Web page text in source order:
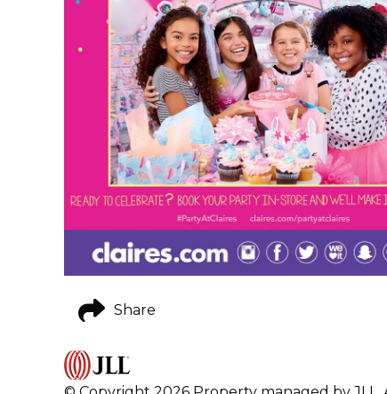
Share